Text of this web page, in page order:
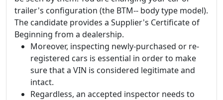
trailer's configuration (the BTM-- body type model).
The candidate provides a Supplier's Certificate of
Beginning from a dealership.
Moreover, inspecting newly-purchased or re-
registered cars is essential in order to make
sure that a VIN is considered legitimate and
intact.
Regardless, an accepted inspector needs to